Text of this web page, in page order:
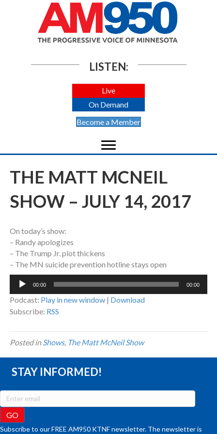
LISTEN:
Live
On Demand
Become a Member
THE MATT MCNEIL
SHOW – JULY 14, 2017
On today’s show:
– Randy apologizes
– The Trump Jr. plot thickens
– The MN suicide prevention hotline stays open
Audio
00:00 00:00
Podcast: Play in new window | Download
Subscribe: RSS
Posted inShows, The Matt McNeil Show
STAY INFORMED!
Subscribe to our FREE AM950 KTNF newsletter. The newsletter is